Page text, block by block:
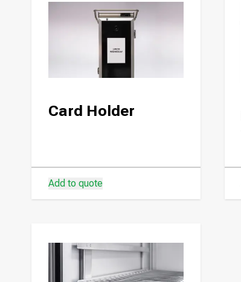
Card Holder
Add to quote